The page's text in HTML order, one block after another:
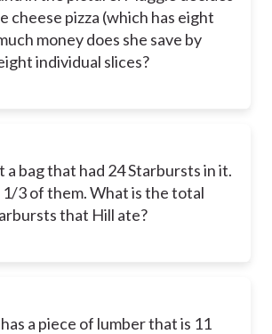
cheese pizza (which has eight
money does she save by
individual slices?
a bag that had 24 Starbursts in it.
1/3 of them. What is the total
that Hill ate?
a piece of lumber that is 11